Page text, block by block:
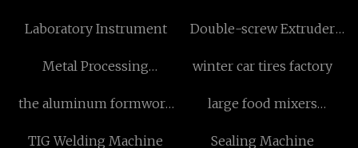
Laboratory Instrument
Double-screw Extruder
Metal Processing
winter car tires factory
the aluminum formwork
large food mixers
TIG Welding Machine
Sealing Machine